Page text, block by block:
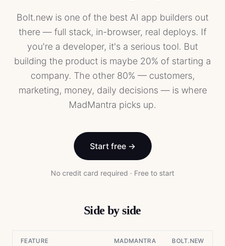
Bolt.new is one of the best AI app builders out
there — full stack, in-browser, real deploys. If
you're a developer, it's a serious tool. But
building the product is maybe 20% of starting a
company. The other 80% — customers,
marketing, money, daily decisions — is where
MadMantra picks up.
Start free →
No credit card required · Free to start
Side by side
FEATURE MADMANTRA BOLT.NEW